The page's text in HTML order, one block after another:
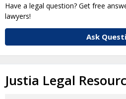
Have a legal question? Get free
lawyers!
Ask
Justia Legal